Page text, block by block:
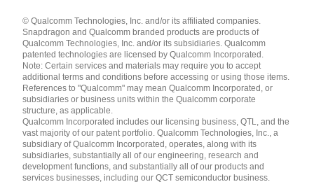
English ( United States )
简体中文 ( China )
© Qualcomm Technologies, Inc. and/or its affiliated companies.
Snapdragon and Qualcomm branded products are products of
Qualcomm Technologies, Inc. and/or its subsidiaries. Qualcomm
patented technologies are licensed by Qualcomm Incorporated.
Note: Certain services and materials may require you to accept
additional terms and conditions before accessing or using those items.
References to "Qualcomm" may mean Qualcomm Incorporated, or
subsidiaries or business units within the Qualcomm corporate
structure, as applicable.
Qualcomm Incorporated includes our licensing business, QTL, and the
vast majority of our patent portfolio. Qualcomm Technologies, Inc., a
subsidiary of Qualcomm Incorporated, operates, along with its
subsidiaries, substantially all of our engineering, research and
development functions, and substantially all of our products and
services businesses, including our QCT semiconductor business.